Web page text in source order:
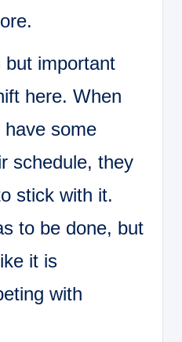
important
here. When
have some
schedule, they
stick with it.
to be done, but
it is
with